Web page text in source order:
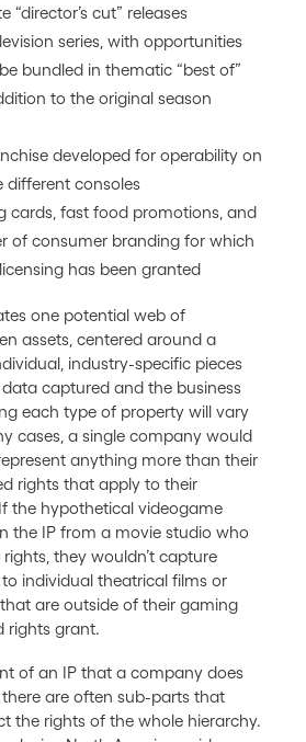
“director’s cut” releases
series, with opportunities
bundled in thematic “best of”
to the original season
developed for operability on
different consoles
cards, fast food promotions, and
of consumer branding for which
has been granted
one potential web of
assets, centered around a
industry-specific pieces
captured and the business
each type of property will vary
cases, a single company would
anything more than their
rights that apply to their
the hypothetical videogame
the IP from a movie studio who
they wouldn’t capture
individual theatrical films or
are outside of their gaming
rights grant.
of an IP that a company does
are often sub-parts that
the rights of the whole hierarchy.